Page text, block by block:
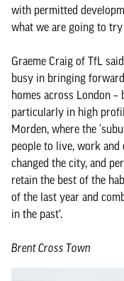
with permitted
what we are going to
Graeme Craig of TfL
busy in bringing
homes across London
particularly in high
Morden, where the
people to live, work and
changed the city, and
retain the best of the
of the last year and
in the past’.
Brent Cross Town